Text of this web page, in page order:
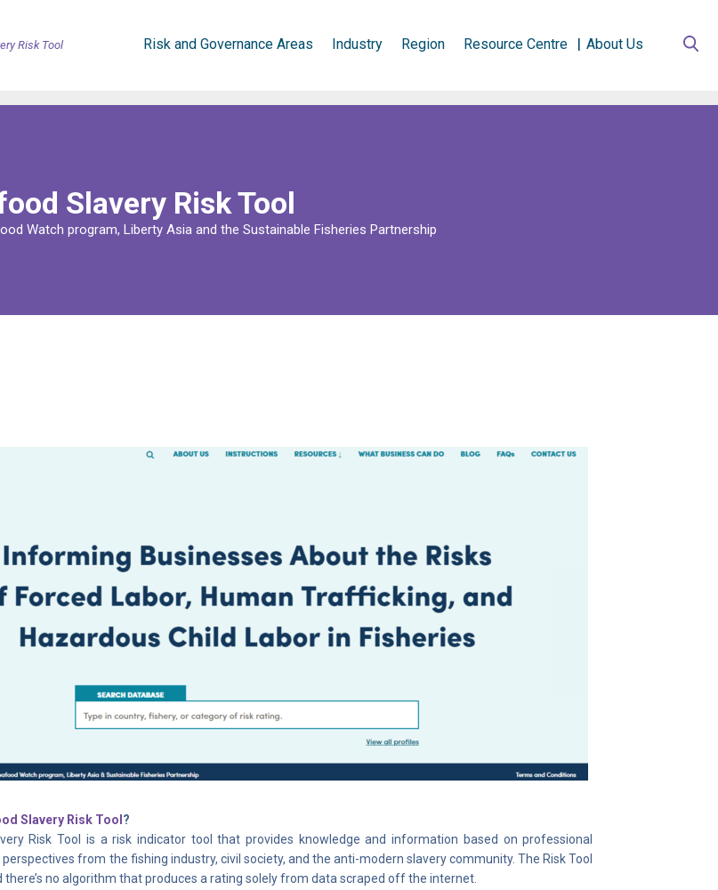
Risk and Governance Areas Industry Region Resource Centre About Us
Risk Tool
Slavery Risk Tool
Watch program, Liberty Asia and the Sustainable Fisheries Partnership
Slavery Risk Tool ?
Risk Tool is a risk indicator tool that provides knowledge and information based on professional
from the fishing industry, civil society, and the anti-modern slavery community. The Risk Tool
there’s no algorithm that produces a rating solely from data scraped off the internet.